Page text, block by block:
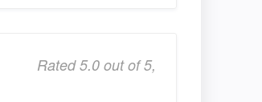
Rated 5.0 out of 5,